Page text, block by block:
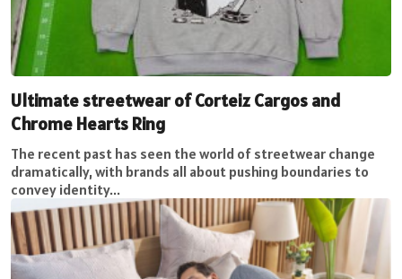
Ultimate streetwear of Corteiz Cargos and
Chrome Hearts Ring
The recent past has seen the world of streetwear change
dramatically, with brands all about pushing boundaries to
convey identity...